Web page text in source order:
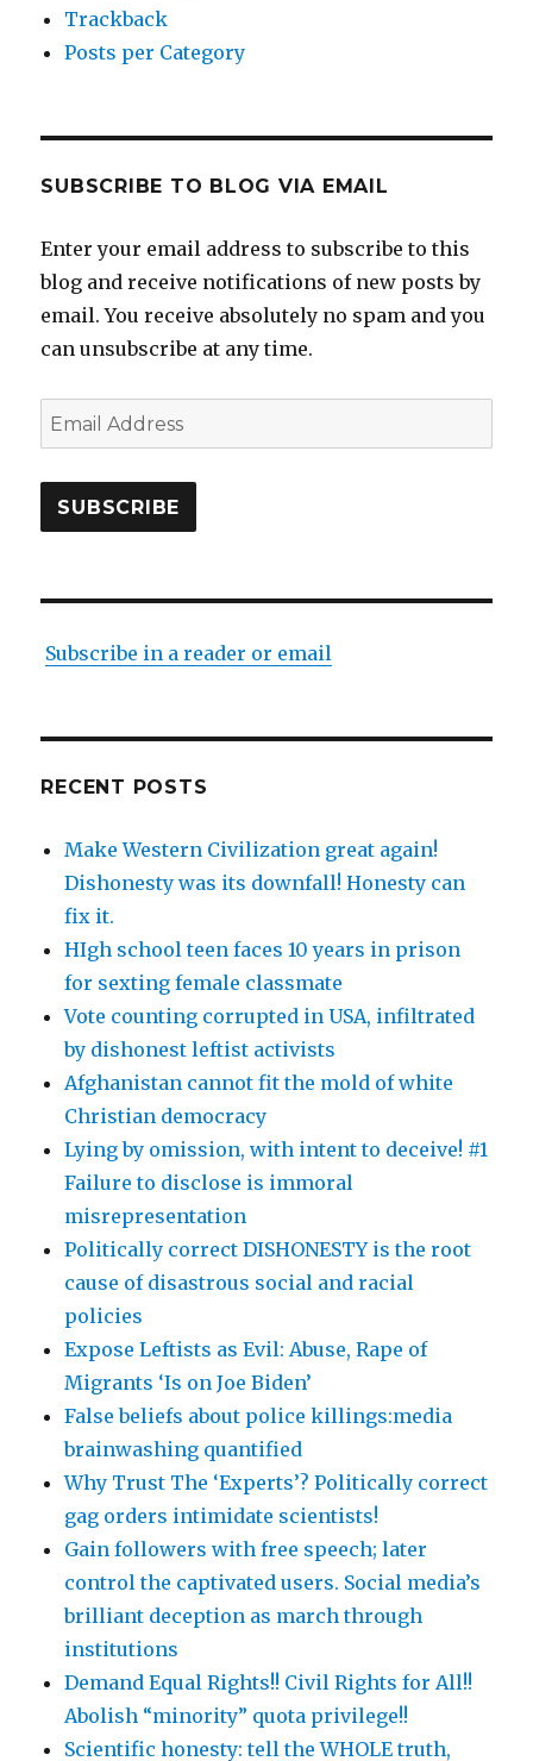
Trackback
Posts per Category
SUBSCRIBE TO BLOG VIA EMAIL
Enter your email address to subscribe to this
blog and receive notifications of new posts by
email. You receive absolutely no spam and you
can unsubscribe at any time.
Email
Address
SUBSCRIBE
Subscribe in a reader or email
RECENT POSTS
Make Western Civilization great again!
Dishonesty was its downfall! Honesty can
fix it.
HIgh school teen faces 10 years in prison
for sexting female classmate
Vote counting corrupted in USA, infiltrated
by dishonest leftist activists
Afghanistan cannot fit the mold of white
Christian democracy
Lying by omission, with intent to deceive! #1
Failure to disclose is immoral
misrepresentation
Politically correct DISHONESTY is the root
cause of disastrous social and racial
policies
Expose Leftists as Evil: Abuse, Rape of
Migrants ‘Is on Joe Biden’
False beliefs about police killings:media
brainwashing quantified
Why Trust The ‘Experts’? Politically correct
gag orders intimidate scientists!
Gain followers with free speech; later
control the captivated users. Social media’s
brilliant deception as march through
institutions
Demand Equal Rights!! Civil Rights for All!!
Abolish “minority” quota privilege!!
Scientific honesty: tell the WHOLE truth,